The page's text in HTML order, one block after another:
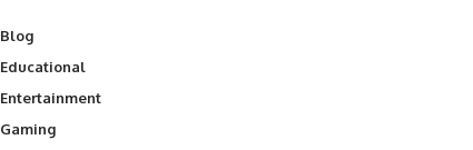
Blog
Educational
Entertainment
Gaming